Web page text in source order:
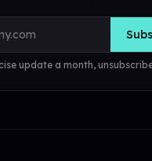
update a month,